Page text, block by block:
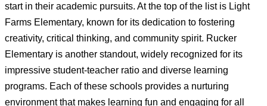
start in their academic pursuits. At the top of the list is Light
Farms Elementary, known for its dedication to fostering
creativity, critical thinking, and community spirit. Rucker
Elementary is another standout, widely recognized for its
impressive student-teacher ratio and diverse learning
programs. Each of these schools provides a nurturing
environment that makes learning fun and engaging for all